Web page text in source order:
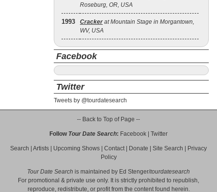
Roseburg, OR, USA
1993 Cracker at Mountain Stage in Morgantown,
WV, USA
Facebook
Twitter
Tweets by @tourdatesearch
-- Back to Top of Page --
Follow Tour Date Search: Facebook Twitter
Search Artists Upcoming Shows Contact| Donate Site Search
Privacy
Policy
Tour Date Search is maintained by Ed Stenger/tourdatesearch
For promotional & private use only. It is strictly prohibited to republish,
reproduce, redistribute, or profit from the content found herein.